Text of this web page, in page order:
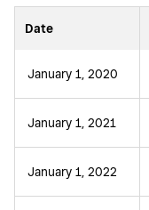
Date
January 1, 2020
January 1, 2021
January 1, 2022